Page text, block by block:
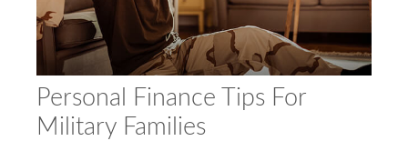
Personal Finance Tips For
Military Families